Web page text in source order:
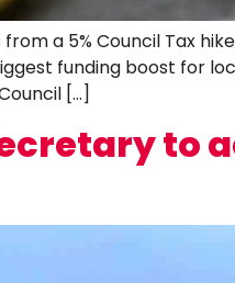
a 5% Council Tax
funding boost for
[…]
to